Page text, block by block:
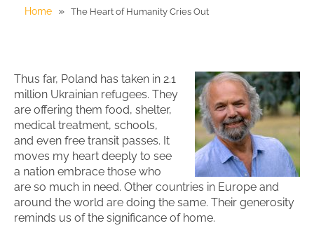
Home » The Heart of Humanity Cries Out
Thus far, Poland has taken in 2.1
million Ukrainian refugees. They
are offering them food, shelter,
medical treatment, schools,
and even free transit passes. It
moves my heart deeply to see
a nation embrace those who
are so much in need. Other countries in Europe and
around the world are doing the same. Their generosity
reminds us of the significance of home.